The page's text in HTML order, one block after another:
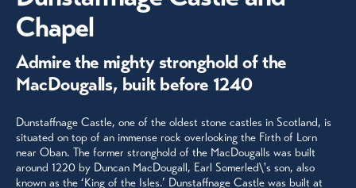
Chapel
Admire the mighty stronghold of the
MacDougalls, built before 1240
Dunstaffnage Castle, one of the oldest stone castles in Scotland, is
situated on top of an immense rock overlooking the Firth of Lorn
near Oban. The former stronghold of the MacDougalls was built
around 1220 by Duncan MacDougall, Earl Somerled\'s son, also
known as the ‘King of the Isles.’ Dunstaffnage Castle was built at